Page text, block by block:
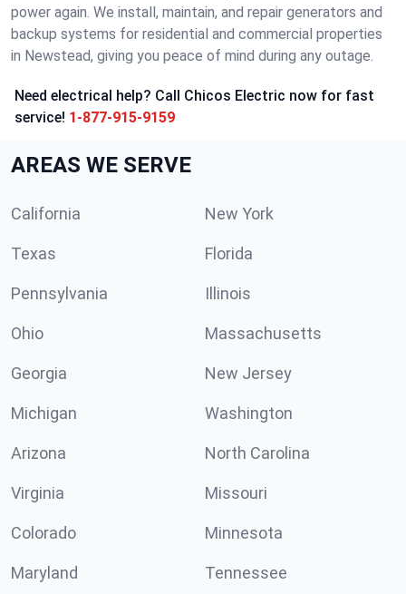
power again. We install, maintain, and repair generators and
backup systems for residential and commercial properties
in Newstead, giving you peace of mind during any outage.
Need electrical help? Call Chicos Electric now for fast
service! 1-877-915-9159
AREAS WE SERVE
California New York
Texas Florida
Pennsylvania Illinois
Ohio Massachusetts
Georgia New Jersey
Michigan Washington
Arizona North Carolina
Virginia Missouri
Colorado Minnesota
Maryland Tennessee